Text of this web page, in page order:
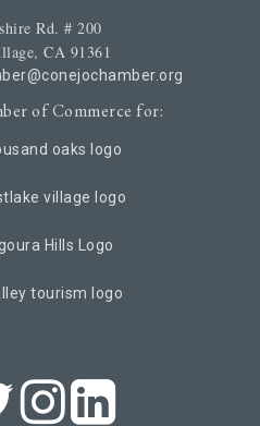
Rd. # 200
CA 91361
of Commerce for: